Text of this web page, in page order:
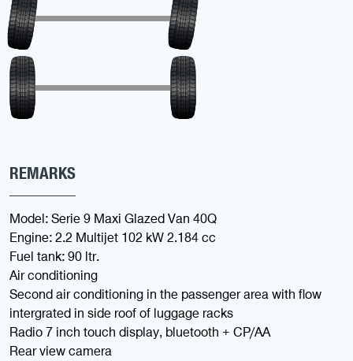
REMARKS
Model: Serie 9 Maxi Glazed Van 40Q
Engine: 2.2 Multijet 102 kW 2.184 cc
Fuel tank: 90 ltr.
Air conditioning
Second air conditioning in the passenger area with flow
intergrated in side roof of luggage racks
Radio 7 inch touch display, bluetooth + CP/AA
Rear view camera